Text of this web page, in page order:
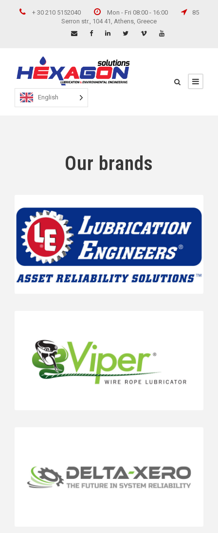
+ 30 210 5152040 Mon - Fri 08:00 - 16:00
85
Serron str., 104 41, Athens, Greece
English
Our brands